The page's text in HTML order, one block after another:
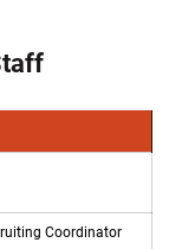
Coordinator